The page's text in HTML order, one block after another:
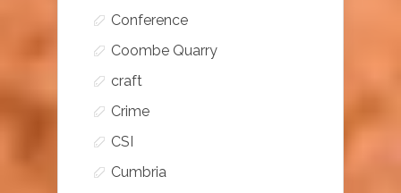
Conference
Coombe Quarry
craft
Crime
CSI
Cumbria